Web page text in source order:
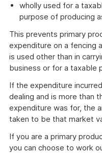
wholly used for a
purpose of producing
This prevents primary
expenditure on a
is used other than in
business or for a taxable
If the expenditure
dealing and is more than
expenditure was for, the
taken to be that market
If you are a primary
you can choose to work